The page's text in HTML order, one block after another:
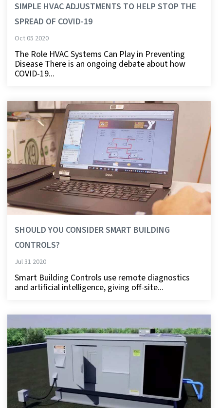
SIMPLE HVAC ADJUSTMENTS TO HELP STOP THE
SPREAD OF COVID-19
Oct 05 2020
The Role HVAC Systems Can Play in Preventing
Disease There is an ongoing debate about how
COVID-19...
SHOULD YOU CONSIDER SMART BUILDING
CONTROLS?
Jul 31 2020
Smart Building Controls use remote diagnostics
and artificial intelligence, giving off-site...